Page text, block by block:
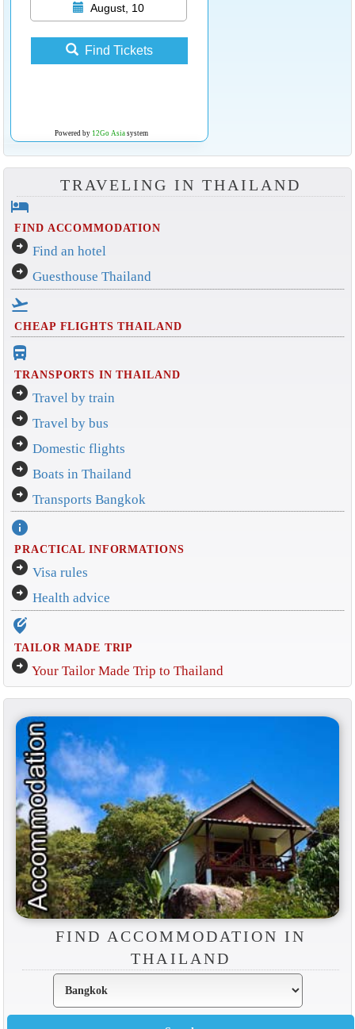
August, 10
Find Tickets
Powered by 12Go Asiasystem
TRAVELING IN THAILAND
hotel
FIND ACCOMMODATION
arrow_circle_right Find an hotel
arrow_circle_right Guesthouse Thailand
flight_takeoff
CHEAP FLIGHTS THAILAND
directions_bus_filled
TRANSPORTS IN THAILAND
arrow_circle_right Travel by train
arrow_circle_right Travel by bus
arrow_circle_right Domestic flights
arrow_circle_right Boats in Thailand
arrow_circle_right Transports Bangkok
info
PRACTICAL INFORMATIONS
arrow_circle_right Visa rules
arrow_circle_right Health advice
edit_location_alt
TAILOR MADE TRIP
arrow_circle_right Your Tailor Made Trip to Thailand
FIND ACCOMMODATION IN
THAILAND